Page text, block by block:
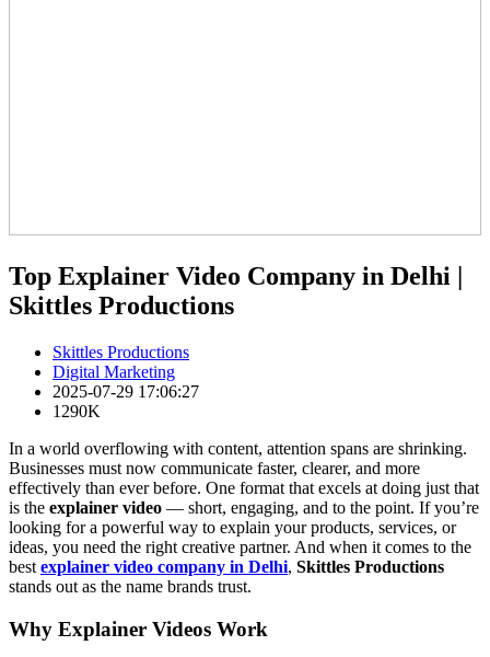
Top Explainer Video Company in Delhi |
Skittles Productions
Skittles Productions
Digital Marketing
2025-07-29 17:06:27
1290K
In a world overflowing with content, attention spans are shrinking.
Businesses must now communicate faster, clearer, and more
effectively than ever before. One format that excels at doing just that
is the explainer video — short, engaging, and to the point. If you’re
looking for a powerful way to explain your products, services, or
ideas, you need the right creative partner. And when it comes to the
best explainer video company in Delhi, Skittles Productions
stands out as the name brands trust.
Why Explainer Videos Work